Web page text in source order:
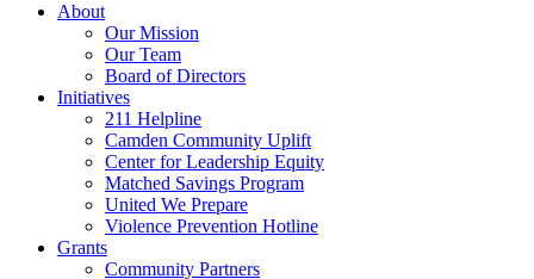
About
Our Mission
Our Team
Board of Directors
Initiatives
211 Helpline
Camden Community Uplift
Center for Leadership Equity
Matched Savings Program
United We Prepare
Violence Prevention Hotline
Grants
Community Partners